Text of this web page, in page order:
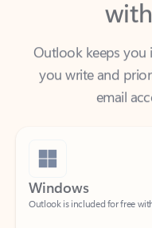
Outlook keeps
you write and
email
Windows